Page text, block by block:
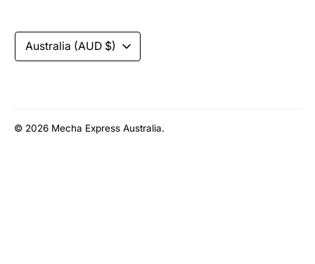
Currency
Australia (AUD $)
© 2026 Mecha Express Australia.